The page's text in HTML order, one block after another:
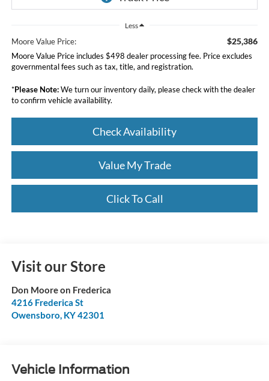
Less
Moore Value Price: $25,386
Moore Value Price includes $498 dealer processing fee. Price excludes
governmental fees such as tax, title, and registration.
*Please Note:We turn our inventory daily, please check with the dealer
to confirm vehicle availability.
Check Availability
Value My Trade
Click To Call
Visit our Store
Don Moore on Frederica
4216 Frederica St
Owensboro KY42301
Vehicle Information